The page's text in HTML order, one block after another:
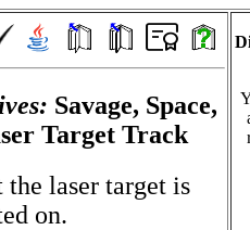
Savage, Space,
Target Track
laser target is
on.